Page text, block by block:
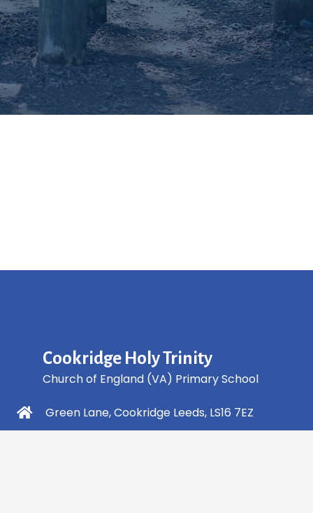
Cookridge Holy Trinity
Church of England (VA) Primary School
Green Lane, Cookridge Leeds, LS16 7EZ